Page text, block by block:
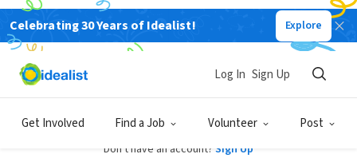
Celebrating 30 Years of Idealist! Explore
Get Involved Find a Job Volunteer Post
Log In Sign Up
Log In
Don't have an account? Sign Up